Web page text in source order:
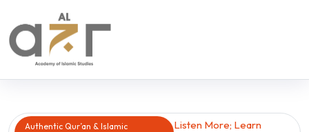
Authentic Qur’an & Islamic
Listen More; Learn